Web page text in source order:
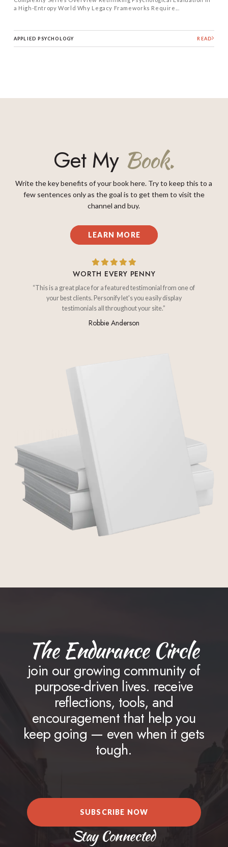
a High-Entropy World Why Legacy Frameworks Require...
APPLIED PSYCHOLOGY READ
Get My Book.
Write the key benefits of your book here. Try to keep this to a
few sentences only as the goal is to get them to visit the
channel and buy.
LEARN MORE
WORTH EVERY PENNY
“This is a great place for a featured testimonial from one of
your best clients. Personify let's you easily display
testimonials all throughout your site.”
Robbie Anderson
The Endurance Circle
join our growing community of
purpose-driven lives. receive
reflections, tools, and
encouragement that help you
keep going — even when it gets
tough.
SUBSCRIBE NOW
Stay Connected